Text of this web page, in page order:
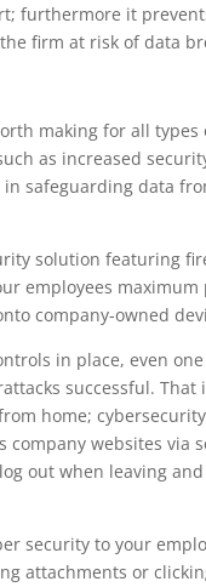
furthermore it
firm at risk of data
making for all
as increased
in safeguarding data
solution featuring
employees
company-owned
in place, even
successful.
home;
company websites
out when leaving
security to your
attachments or